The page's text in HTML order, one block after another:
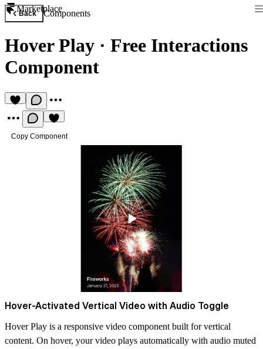
Marketplace
Back Components
Hover Play · Free Interactions
Component
Copy Component
Hover-Activated Vertical Video with Audio Toggle
Hover Play is a responsive video component built for vertical
content. On hover, your video plays automatically with audio muted